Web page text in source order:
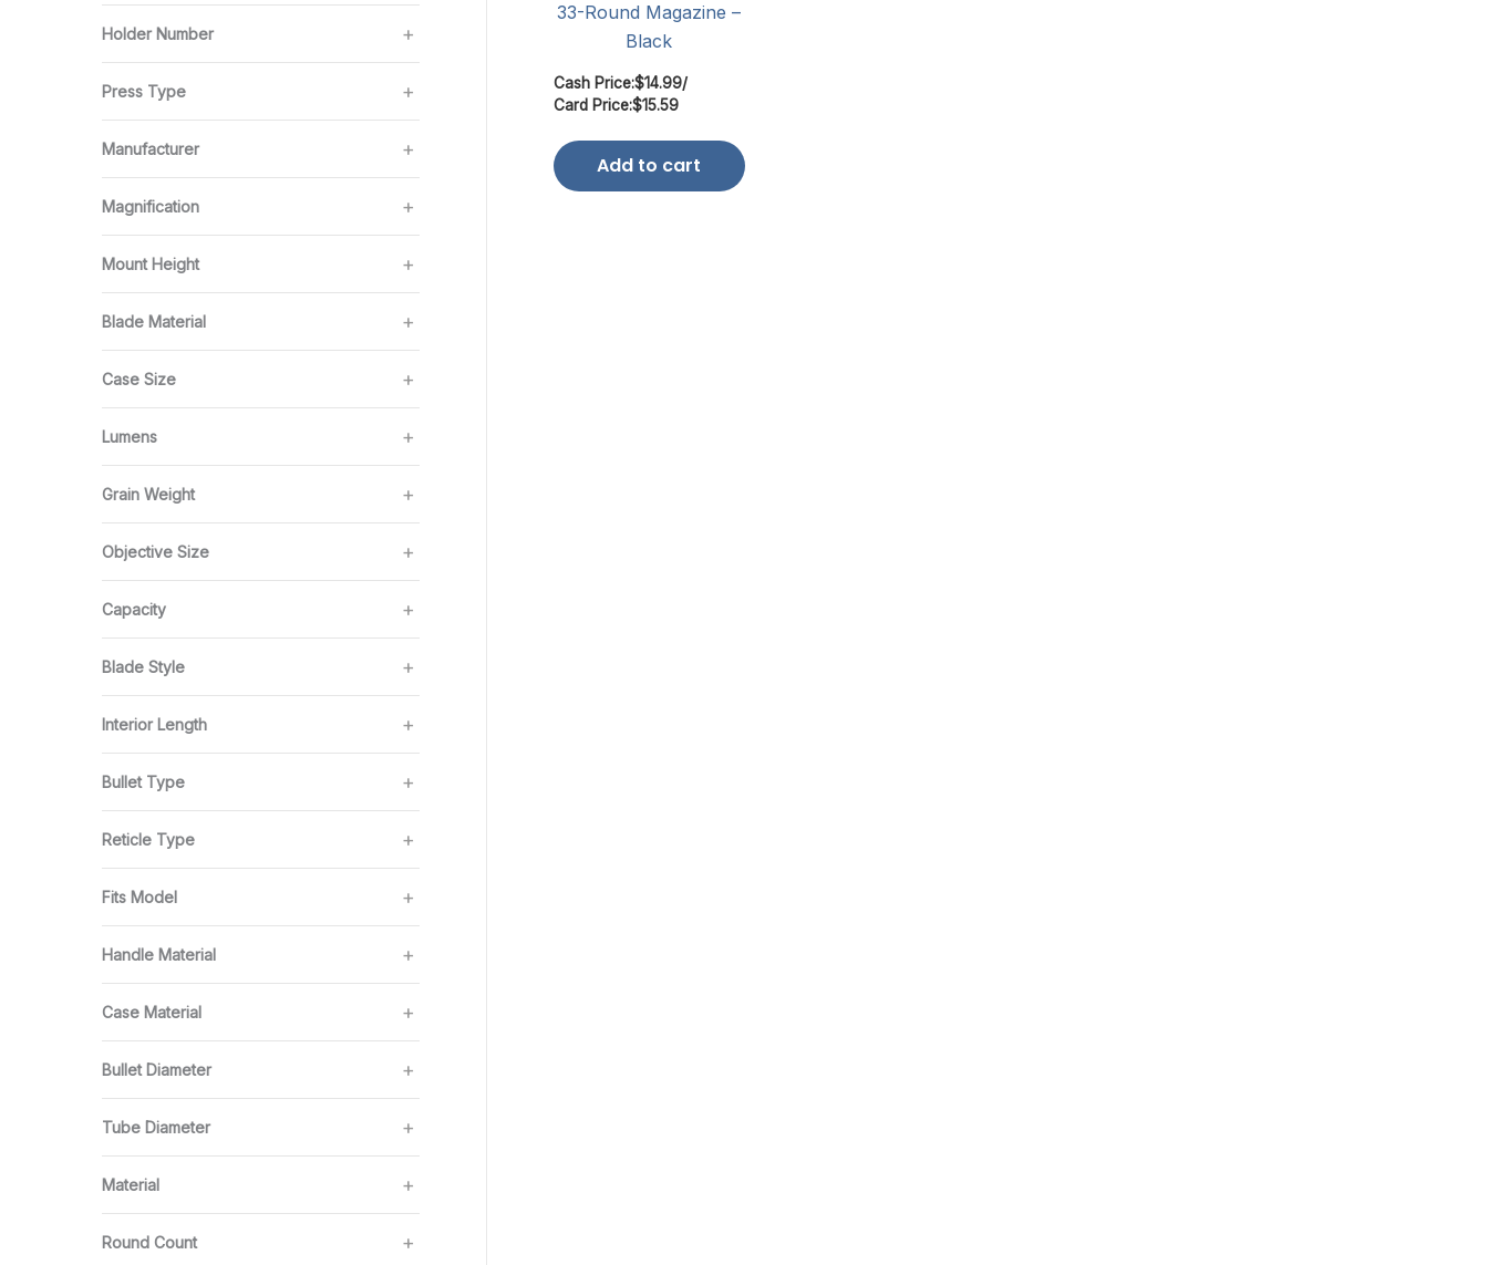
Holder Number
Press Type
Manufacturer
Magnification
Mount Height
Blade Material
Case Size
Lumens
Grain Weight
Objective Size
Capacity
Blade Style
Interior Length
Bullet Type
Reticle Type
Fits Model
Handle Material
Case Material
Bullet Diameter
Tube Diameter
Material
Round Count
33-Round Magazine –
Black
Cash Price:$14.99/
Card Price:$15.59
Add to cart